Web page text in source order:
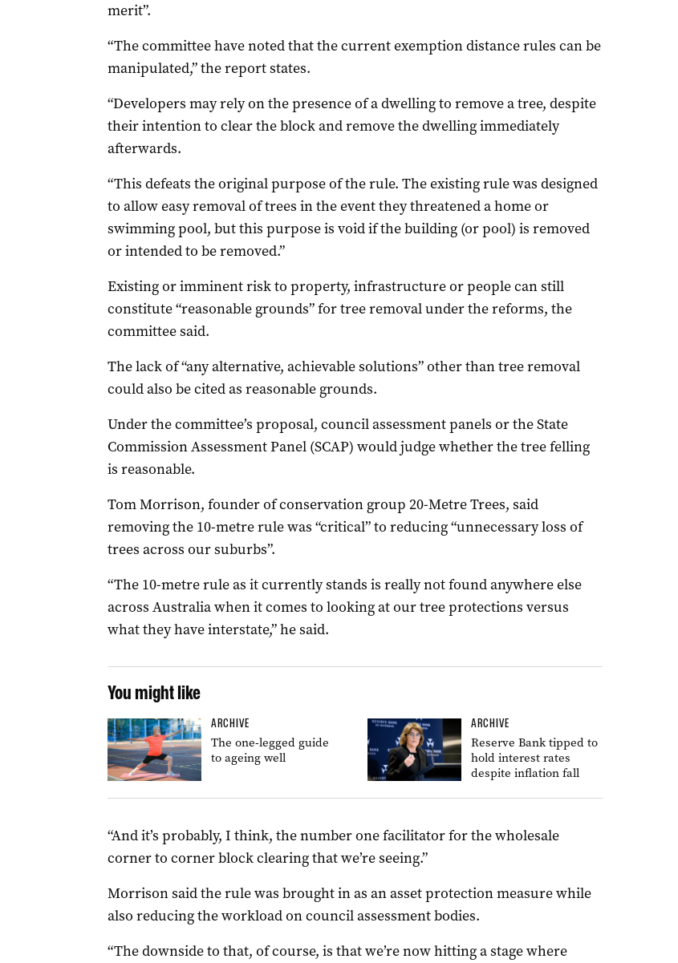
merit”.
“The committee have noted that the current exemption distance rules can be
manipulated,” the report states.
“Developers may rely on the presence of a dwelling to remove a tree, despite
their intention to clear the block and remove the dwelling immediately
afterwards.
“This defeats the original purpose of the rule. The existing rule was designed
to allow easy removal of trees in the event they threatened a home or
swimming pool, but this purpose is void if the building (or pool) is removed
or intended to be removed.”
Existing or imminent risk to property, infrastructure or people can still
constitute “reasonable grounds” for tree removal under the reforms, the
committee said.
The lack of “any alternative, achievable solutions” other than tree removal
could also be cited as reasonable grounds.
Under the committee’s proposal, council assessment panels or the State
Commission Assessment Panel (SCAP) would judge whether the tree felling
is reasonable.
Tom Morrison, founder of conservation group 20-Metre Trees, said
removing the 10-metre rule was “critical” to reducing “unnecessary loss of
trees across our suburbs”.
“The 10-metre rule as it currently stands is really not found anywhere else
across Australia when it comes to looking at our tree protections versus
what they have interstate,” he said.
You might like
ARCHIVE
The one-legged guide
to ageing well
ARCHIVE
Reserve Bank tipped to
hold interest rates
despite inflation fall
“And it’s probably, I think, the number one facilitator for the wholesale
corner to corner block clearing that we’re seeing.”
Morrison said the rule was brought in as an asset protection measure while
also reducing the workload on council assessment bodies.
“The downside to that, of course, is that we’re now hitting a stage where